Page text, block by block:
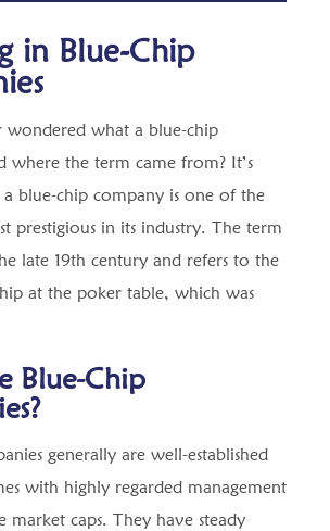
in Blue-Chip
wondered what a blue-chip
where the term came from? It’s
blue-chip company is one of the
prestigious in its industry. The term
late 19th century and refers to the
at the poker table, which was
Blue-Chip
generally are well-established
with highly regarded management
market caps. They have steady